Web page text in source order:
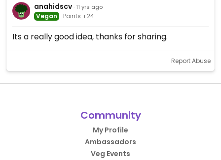
anahidscv · 11 yrs ago
Vegan Points +24
Its a really good idea, thanks for sharing.
Report Abuse
Community
My Profile
Ambassadors
Veg Events